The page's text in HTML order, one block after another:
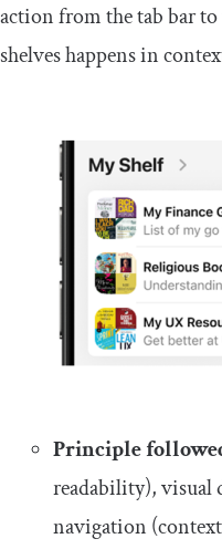
action from the tab bar
shelves happens in
Principle
readability), visual
navigation